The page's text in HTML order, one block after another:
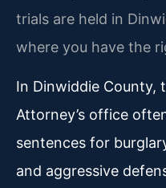
trials are held in
where you have the
In Dinwiddie County,
Attorney’s office
sentences for
and aggressive